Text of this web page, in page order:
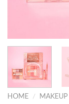
HOME / MAKEUP